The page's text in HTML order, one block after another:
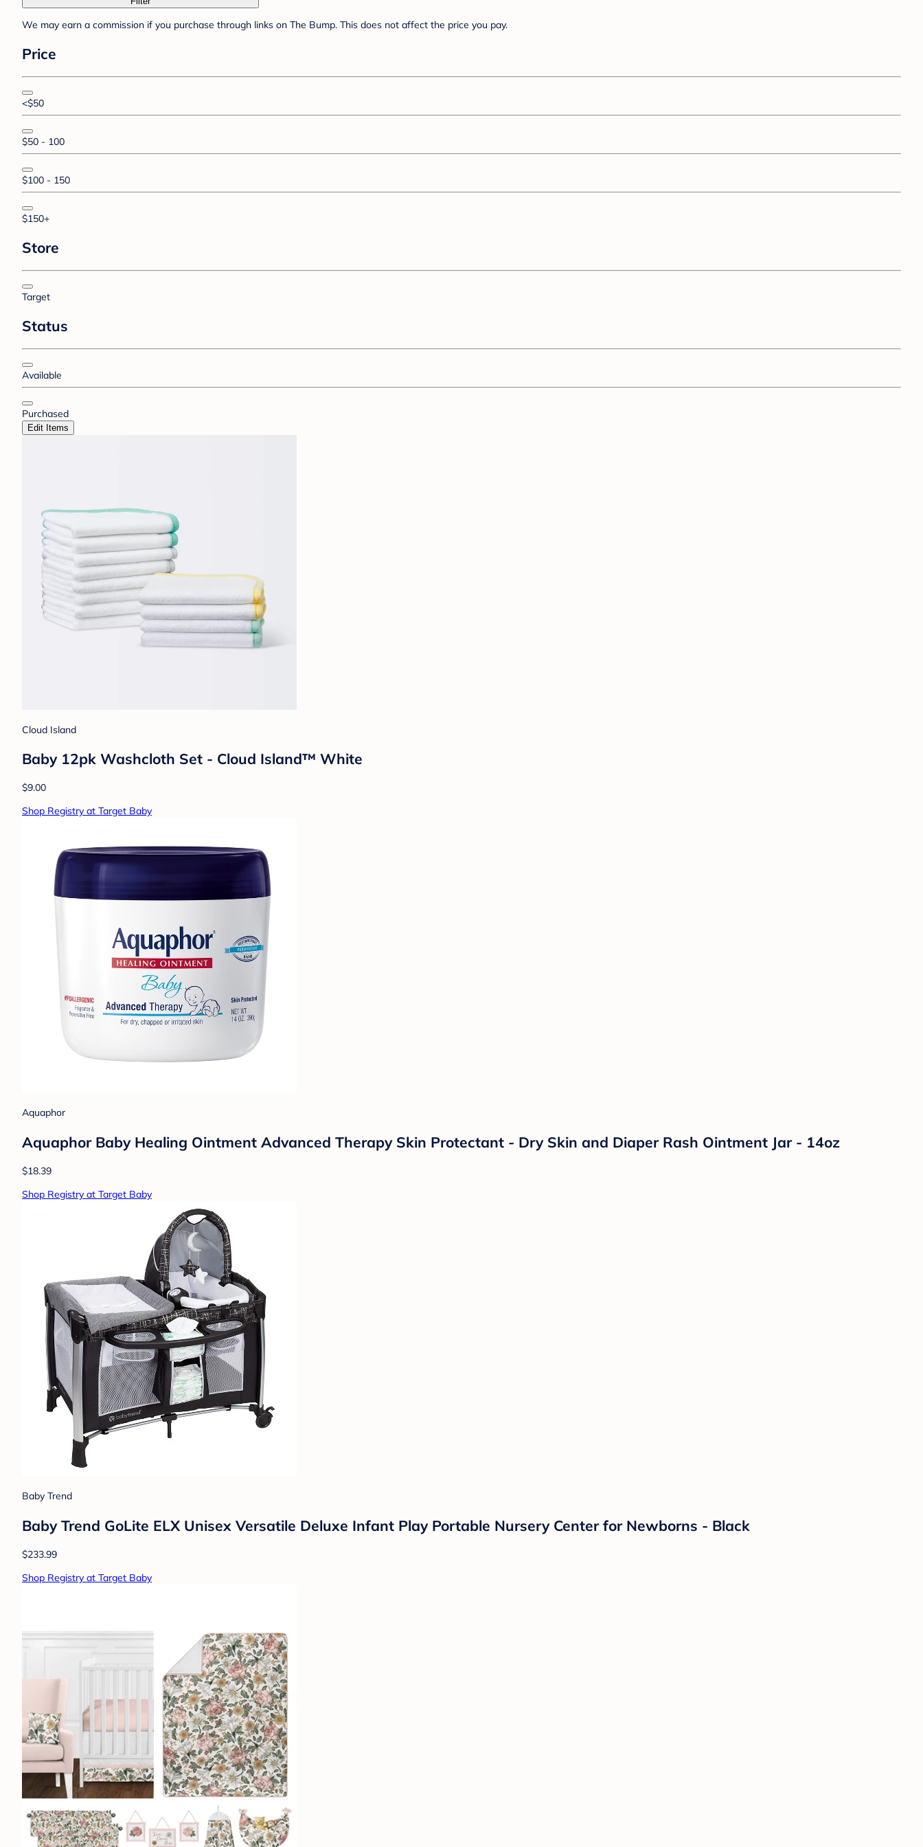
We may earn a commission if you purchase through links on The Bump. This does not affect the price you pay.
Price
<$50
$50 - 100
$100 - 150
$150+
Store
Target
Status
Available
Purchased
Edit Items
Cloud Island
Baby 12pk Washcloth Set - Cloud Island™ White
$9.00
Shop Registry at Target Baby
Aquaphor
Aquaphor Baby Healing Ointment Advanced Therapy Skin Protectant - Dry Skin and Diaper Rash Ointment Jar - 14oz
$18.39
Shop Registry at Target Baby
Baby Trend
Baby Trend GoLite ELX Unisex Versatile Deluxe Infant Play Portable Nursery Center for Newborns - Black
$233.99
Shop Registry at Target Baby